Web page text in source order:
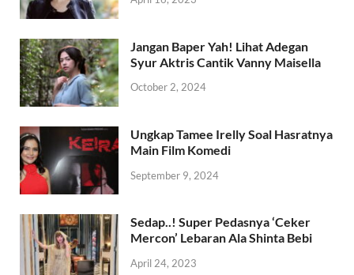
Jangan Baper Yah! Lihat Adegan
Syur Aktris Cantik Vanny Maisella
October 2, 2024
Ungkap Tamee Irelly Soal Hasratnya
Main Film Komedi
September 9, 2024
Sedap..! Super Pedasnya ‘Ceker
Mercon’ Lebaran Ala Shinta Bebi
April 24, 2023